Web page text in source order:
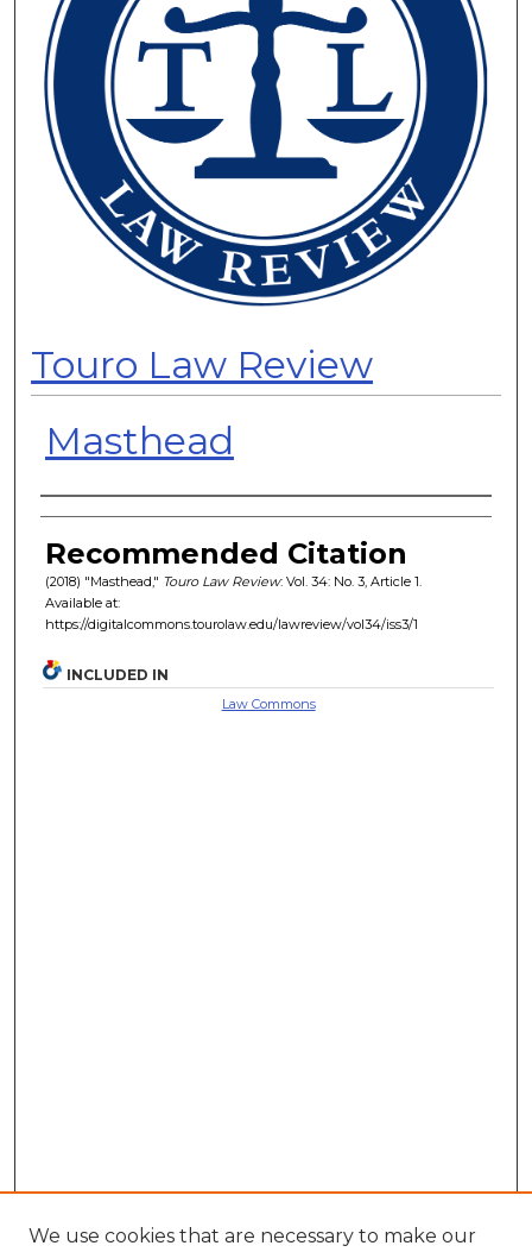
Touro Law Review
Masthead
Authors
Recommended Citation
(2018) "Masthead," Touro Law Review: Vol. 34: No. 3, Article 1.
Available at:
https://digitalcommons.tourolaw.edu/lawreview/vol34/iss3/1
INCLUDED IN
Law Commons
We use cookies that are necessary to make our